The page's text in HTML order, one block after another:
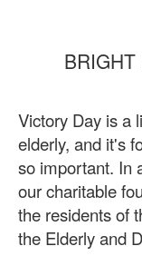
Victory Day is a
elderly, and it's
so important. In
our charitable
the residents of
the Elderly and